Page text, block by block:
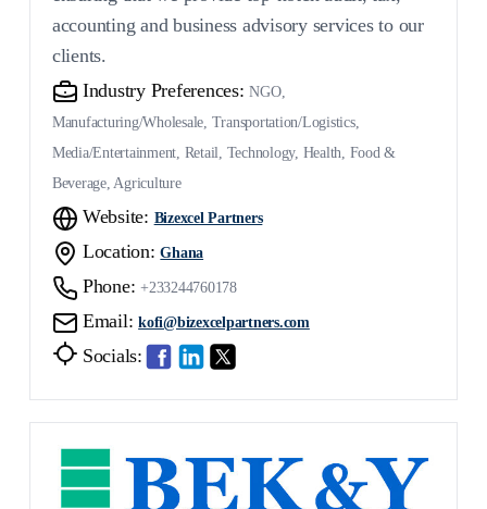
accounting and business advisory services to our
clients.
Industry Preferences: NGO,
Manufacturing/Wholesale, Transportation/Logistics,
Media/Entertainment, Retail, Technology, Health, Food &
Beverage, Agriculture
Website: Bizexcel Partners
Location: Ghana
Phone: +233244760178
Email: kofi@bizexcelpartners.com
Socials: